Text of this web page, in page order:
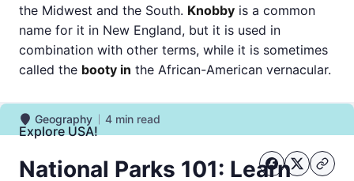
the Midwest and the South. Knobby is a common
name for it in New England, but it is used in
combination with other terms, while it is sometimes
called the booty in the African-American vernacular.
Geography
Geography 4 min read
Explore USA!
National Parks 101: Learn